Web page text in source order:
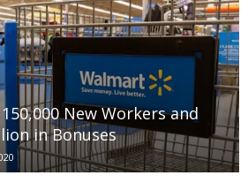
New Workers and
in Bonuses